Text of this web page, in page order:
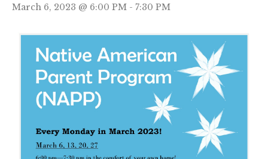
March 6, 2023 @ 6:00 PM - 7:30 PM